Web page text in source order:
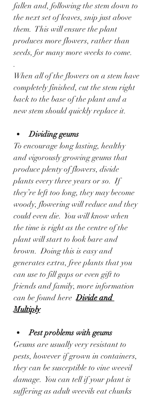
fallen and, following the stem down to
the next set of leaves, snip just above
them.  This will ensure the plant
produces more flowers, rather than
seeds, for many more weeks to come.
.
When all of the flowers on a stem have
completely finished, cut the stem right
back to the base of the plant and a
new stem should quickly replace it.
Dividing geums
To encourage long lasting, healthy
and vigorously growing geums that
produce plenty of flowers, divide
plants every three years or so.  If
they’re left too long, they may become
woody, flowering will reduce and they
could even die.  You will know when
the time is right as the centre of the
plant will start to look bare and
brown.  Doing this is easy and
generates extra, free plants that you
can use to fill gaps or even gift to
friends and family, more information
can be found here Divide and
Multiply
Pest problems with geums
Geums are usually very resistant to
pests, however if grown in containers,
they can be susceptible to vine weevil
damage.  You can tell if your plant is
suffering as adult weevils eat chunks